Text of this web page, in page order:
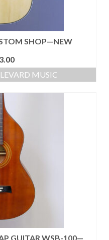
SHOP—NEW
MUSIC
GUITAR WSB-100—